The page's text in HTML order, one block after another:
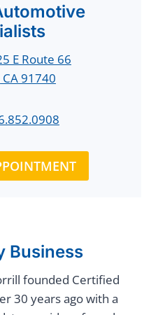
E Route 66
91740
Business
founded Certified
30 years ago with a